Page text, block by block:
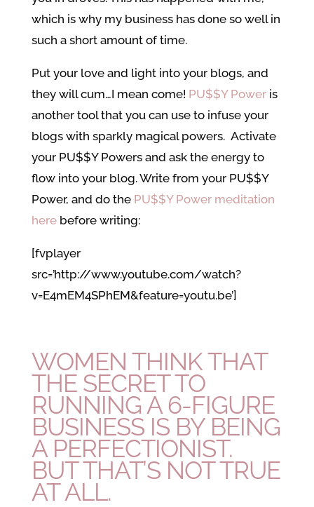
which is why my business has done so well in
such a short amount of time.
Put your love and light into your blogs, and
they will cum…I mean come! PU$$Y Poweris
another tool that you can use to infuse your
blogs with sparkly magical powers. Activate
your PU$$Y Powers and ask the energy to
flow into your blog. Write from your PU$$Y
Power, and do the PU$$Y Power meditation
herebefore writing:
[fvplayer
src=’http://www.youtube.com/watch?
v=E4mEM4SPhEM&feature=youtu.be’]
WOMEN THINK THAT
THE SECRET TO
RUNNING A 6-FIGURE
BUSINESS IS BY BEING
A PERFECTIONIST.
BUT THAT’S NOT TRUE
AT ALL.